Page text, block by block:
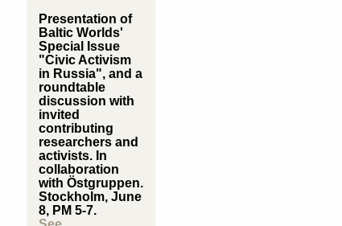
Presentation of
Baltic Worlds'
Special Issue
"Civic Activism
in Russia", and a
roundtable
discussion with
invited
contributing
researchers and
activists. In
collaboration
with Östgruppen.
Stockholm, June
8, PM 5-7.